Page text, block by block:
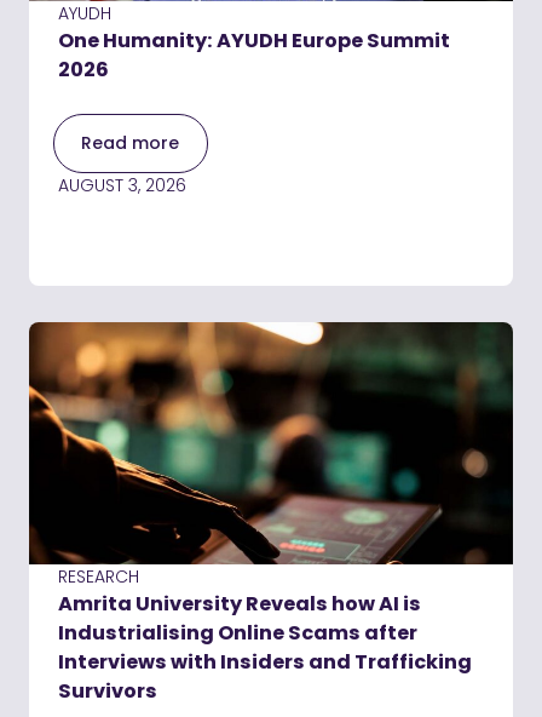
AYUDH
One Humanity: AYUDH Europe Summit
2026
Read more
AUGUST 3, 2026
RESEARCH
Amrita University Reveals how AI is
Industrialising Online Scams after
Interviews with Insiders and Trafficking
Survivors